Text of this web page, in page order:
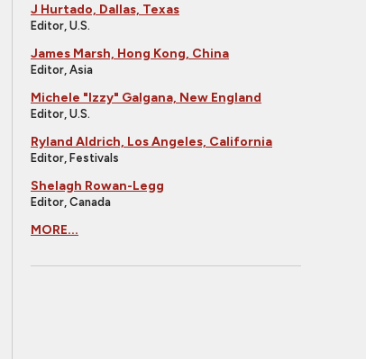
J Hurtado, Dallas, Texas
Editor, U.S.
James Marsh, Hong Kong, China
Editor, Asia
Michele "Izzy" Galgana, New England
Editor, U.S.
Ryland Aldrich, Los Angeles, California
Editor, Festivals
Shelagh Rowan-Legg
Editor, Canada
MORE...